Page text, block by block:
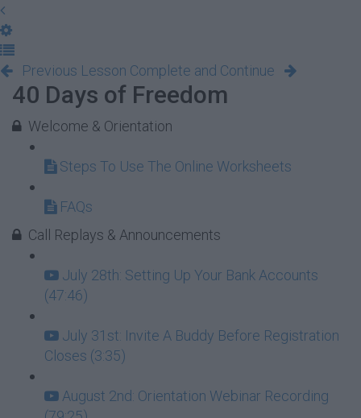
Previous Lesson Complete and Continue
40 Days of Freedom
Welcome & Orientation
Steps To Use The Online Worksheets
FAQs
Call Replays & Announcements
July 28th: Setting Up Your Bank Accounts
(47:46)
July 31st: Invite A Buddy Before Registration
Closes (3:35)
August 2nd: Orientation Webinar Recording